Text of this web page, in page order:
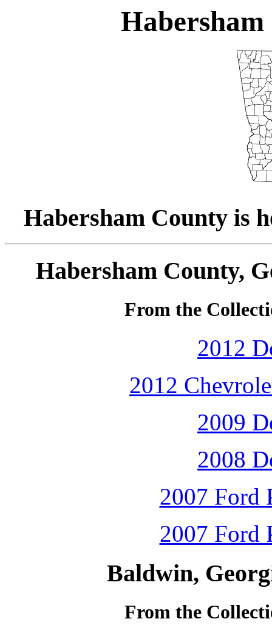
Habersham County is
Habersham County,
From the
2012
2012
2009
2008
2007 Ford
2007 Ford
Baldwin,
From the